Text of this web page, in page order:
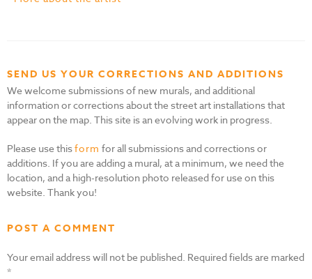
SEND US YOUR CORRECTIONS AND ADDITIONS
We welcome submissions of new murals, and additional
information or corrections about the street art installations that
appear on the map. This site is an evolving work in progress.
Please use thisform for all submissions and corrections or
additions. If you are adding a mural, at a minimum, we need the
location, and a high-resolution photo released for use on this
website. Thank you!
POST A COMMENT
Your email address will not be published. Required fields are marked
*